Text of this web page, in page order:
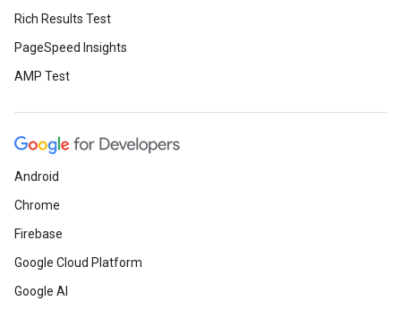
Rich Results Test
PageSpeed Insights
AMP Test
Android
Chrome
Firebase
Google Cloud Platform
Google AI